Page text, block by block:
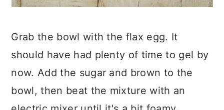
Grab the bowl with the flax egg. It
should have had plenty of time to gel by
now. Add the sugar and brown to the
bowl, then beat the mixture with an